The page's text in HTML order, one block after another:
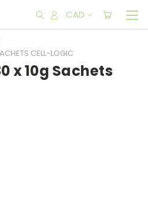
CAD
CELL-LOGIC
x 10g Sachets